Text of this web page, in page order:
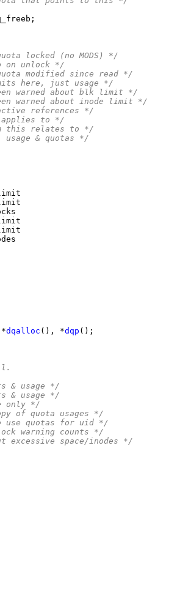
locked (no MODS) */
on unlock */
modified since read */
here, just usage */
warned about blk limit */
warned about inode limit */
references */
to */
this relates to */
& quotas */
dqalloc (), *dqp
& usage */
& usage */
only */
of quota usages */
use quotas for uid */
warning counts */
excessive space/inodes */